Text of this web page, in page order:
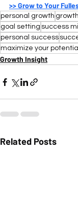
>> Grow to Your
personal growth
goal setting success
personal success
maximize your potential
Growth Insight
Related Posts